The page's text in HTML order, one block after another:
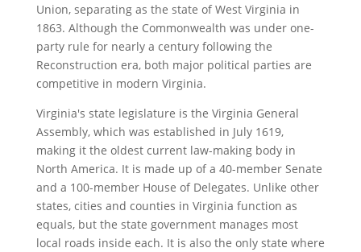
Union, separating as the state of West Virginia in
1863. Although the Commonwealth was under one-
party rule for nearly a century following the
Reconstruction era, both major political parties are
competitive in modern Virginia.
Virginia's state legislature is the Virginia General
Assembly, which was established in July 1619,
making it the oldest current law-making body in
North America. It is made up of a 40-member Senate
and a 100-member House of Delegates. Unlike other
states, cities and counties in Virginia function as
equals, but the state government manages most
local roads inside each. It is also the only state where